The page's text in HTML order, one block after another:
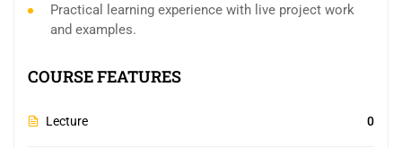
Practical learning experience with live project work
and examples.
COURSE FEATURES
Lecture 0